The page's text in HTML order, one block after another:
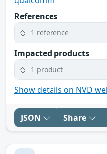
References
1 reference
Impacted products
1 product
Show details on NVD
JSON Share